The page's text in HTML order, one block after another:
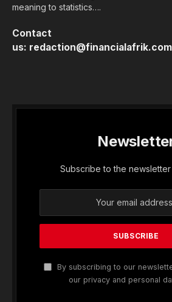
meaning to statistics….
Contact
us: redaction@financialafrik.com
Subscribe to the
By subscribing to our
our privacy and personal